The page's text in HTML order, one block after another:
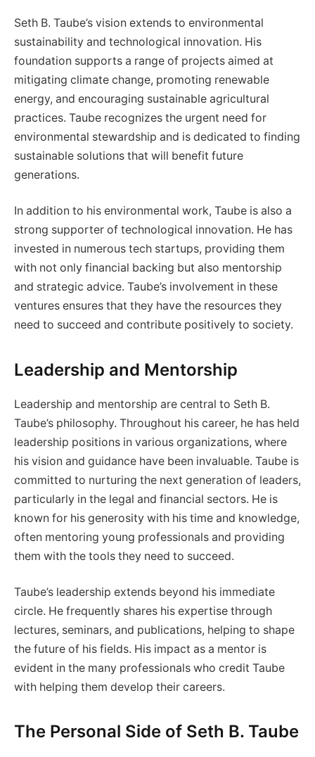
Seth B. Taube’s vision extends to environmental
sustainability and technological innovation. His
foundation supports a range of projects aimed at
mitigating climate change, promoting renewable
energy, and encouraging sustainable agricultural
practices. Taube recognizes the urgent need for
environmental stewardship and is dedicated to finding
sustainable solutions that will benefit future
generations.
In addition to his environmental work, Taube is also a
strong supporter of technological innovation. He has
invested in numerous tech startups, providing them
with not only financial backing but also mentorship
and strategic advice. Taube’s involvement in these
ventures ensures that they have the resources they
need to succeed and contribute positively to society.
Leadership and Mentorship
Leadership and mentorship are central to Seth B.
Taube’s philosophy. Throughout his career, he has held
leadership positions in various organizations, where
his vision and guidance have been invaluable. Taube is
committed to nurturing the next generation of leaders,
particularly in the legal and financial sectors. He is
known for his generosity with his time and knowledge,
often mentoring young professionals and providing
them with the tools they need to succeed.
Taube’s leadership extends beyond his immediate
circle. He frequently shares his expertise through
lectures, seminars, and publications, helping to shape
the future of his fields. His impact as a mentor is
evident in the many professionals who credit Taube
with helping them develop their careers.
The Personal Side of Seth B. Taube